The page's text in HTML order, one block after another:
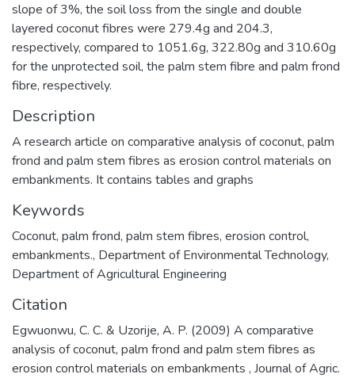
slope of 3%, the soil loss from the single and double
layered coconut fibres were 279.4g and 204.3,
respectively, compared to 1051.6g, 322.80g and 310.60g
for the unprotected soil, the palm stem fibre and palm frond
fibre, respectively.
Description
A research article on comparative analysis of coconut, palm
frond and palm stem fibres as erosion control materials on
embankments. It contains tables and graphs
Keywords
Coconut, palm frond, palm stem fibres, erosion control,
embankments., Department of Environmental Technology,
Department of Agricultural Engineering
Citation
Egwuonwu, C. C. & Uzorije, A. P. (2009) A comparative
analysis of coconut, palm frond and palm stem fibres as
erosion control materials on embankments , Journal of Agric.